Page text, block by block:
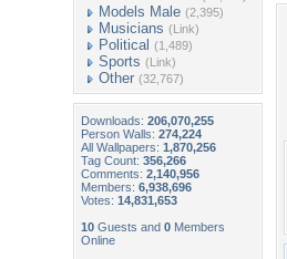
Models Male (2,395)
Musicians (Link)
Political (1,489)
Sports (Link)
Other (32,767)
Downloads: 206,070,255
Person Walls: 274,224
All Wallpapers: 1,870,256
Tag Count: 356,266
Comments: 2,140,956
Members: 6,938,696
Votes: 14,831,653
10 Guests and 0 Members
Online